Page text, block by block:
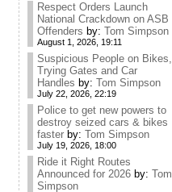
Respect Orders Launch
National Crackdown on ASB
Offenders by: Tom Simpson
August 1, 2026, 19:11
Suspicious People on Bikes,
Trying Gates and Car
Handles by: Tom Simpson
July 22, 2026, 22:19
Police to get new powers to
destroy seized cars & bikes
faster by: Tom Simpson
July 19, 2026, 18:00
Ride it Right Routes
Announced for 2026 by: Tom
Simpson